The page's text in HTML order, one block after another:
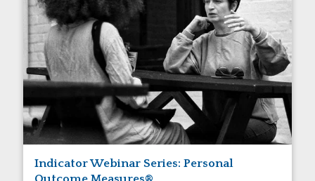
Indicator Webinar Series: Personal